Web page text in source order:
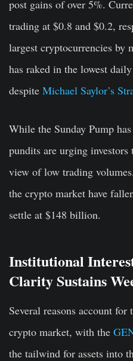
post gains of over 5%.
trading at $0.8 and $0.2,
largest cryptocurrencies by
has raked in the lowest
despite Michael Saylor’s
While the Sunday Pump
pundits are urging
view of low trading
the crypto market have
settle at $148 billion.
Institutional
Clarity Sustains
Several reasons account for
crypto market, with the
the tailwind for assets into